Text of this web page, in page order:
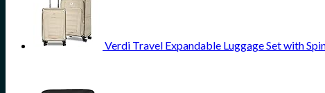
Verdi Travel Expandable Luggage Set with